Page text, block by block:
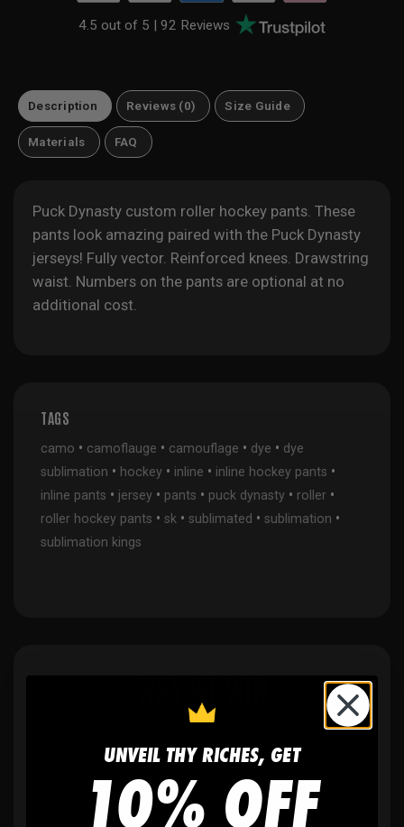
4.5 out of 5 |92 Reviews
Description Reviews (0) Size Guide
Materials FAQ
Puck Dynasty custom roller hockey pants. These
pants look amazing paired with the Puck Dynasty
jerseys! Fully vector. Reinforced knees. Drawstring
waist. Numbers on the pants are optional at no
additional cost.
TAGS
camo • camoflauge • camouflage • dye • dye
sublimation • hockey • inline • inline hockey pants •
inline pants • jersey • pants • puck dynasty • roller •
roller hockey pants • sk • sublimated • sublimation •
sublimation kings
No setup fees, no art fees, no hidden
UNVEIL THY RICHES, GET
10% OFF